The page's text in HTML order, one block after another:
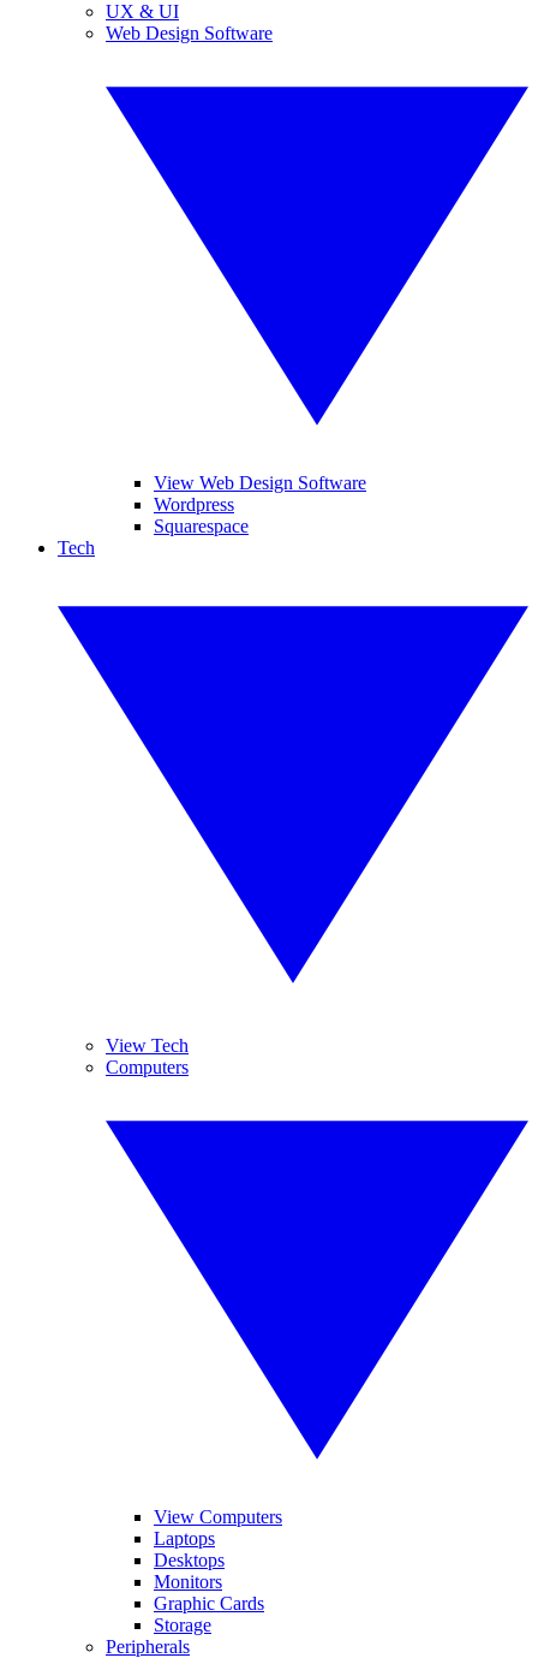
UX & UI
Web Design Software
View Web Design Software
Wordpress
Squarespace
Tech
View Tech
Computers
View Computers
Laptops
Desktops
Monitors
Graphic Cards
Storage
Peripherals